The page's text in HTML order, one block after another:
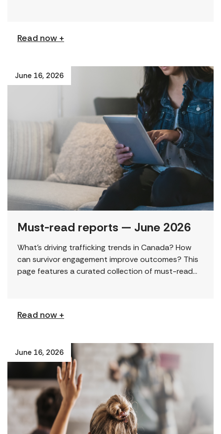
Read now +
June 16, 2026
Must-read reports — June 2026
What’s driving trafficking trends in Canada? How
can survivor engagement improve outcomes? This
page features a curated collection of must-read
Read now +
June 16, 2026